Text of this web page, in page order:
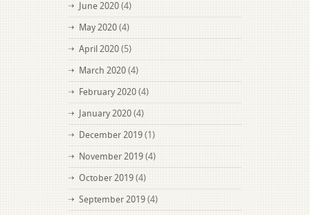
June 2020 (4)
May 2020 (4)
April 2020 (5)
March 2020 (4)
February 2020 (4)
January 2020 (4)
December 2019 (1)
November 2019 (4)
October 2019 (4)
September 2019 (4)